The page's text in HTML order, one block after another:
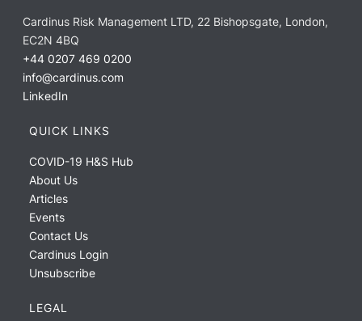
Cardinus Risk Management LTD, 22 Bishopsgate, London,
EC2N 4BQ
+44 0207 469 0200
info@cardinus.com
LinkedIn
QUICK LINKS
COVID-19 H&S Hub
About Us
Articles
Events
Contact Us
Cardinus Login
Unsubscribe
LEGAL